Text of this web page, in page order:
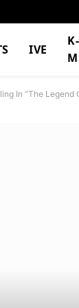
IVE
K-
In “The Legend